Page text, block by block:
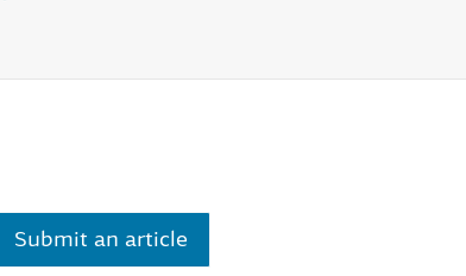
Submit an article